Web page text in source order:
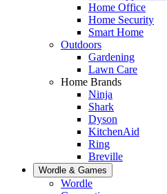
Home Office
Home Security
Smart Home
Outdoors
Gardening
Lawn Care
Home Brands
Ninja
Shark
Dyson
KitchenAid
Ring
Breville
Wordle & Games
Wordle